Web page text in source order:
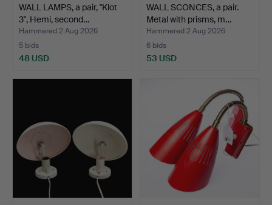
WALL LAMPS, a pair, "Klot
3", Hemi, second…
Hammered 2 Aug 2026
5 bids
48 USD
WALL SCONCES, a pair.
Metal with prisms, m…
Hammered 2 Aug 2026
6 bids
53 USD